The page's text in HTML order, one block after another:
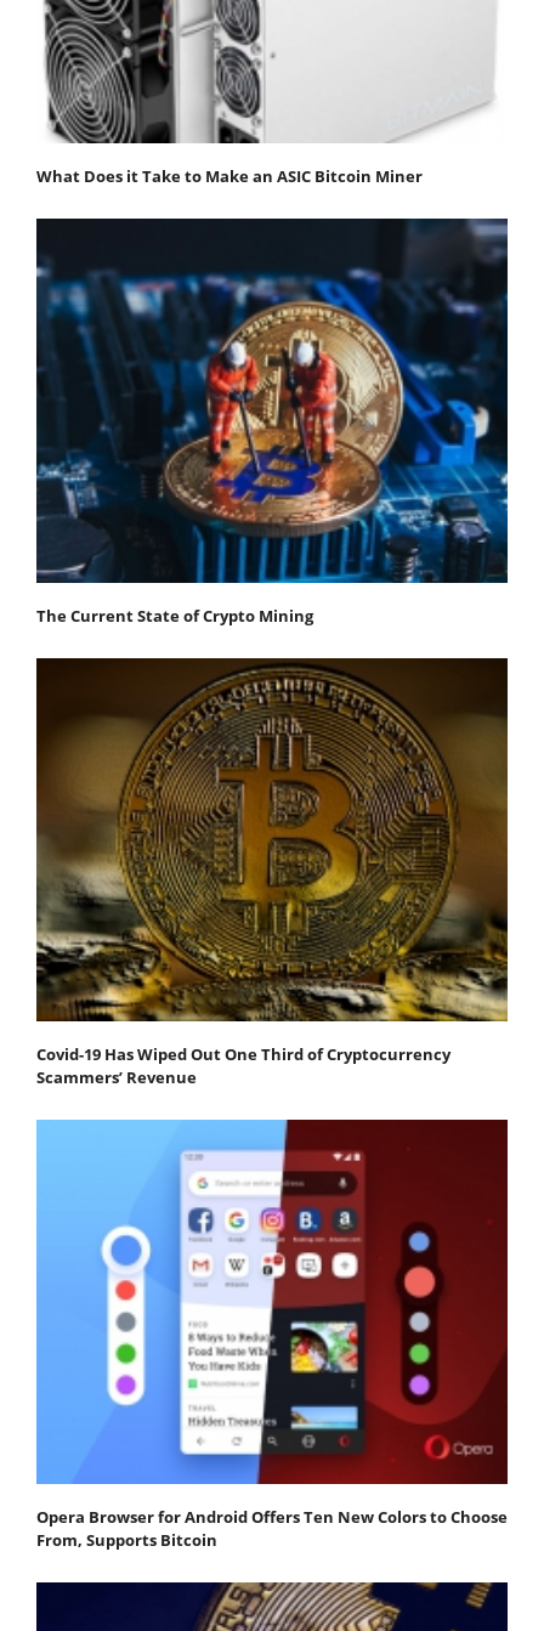
What Does it Take to Make an ASIC Bitcoin Miner
The Current State of Crypto Mining
Covid-19 Has Wiped Out One Third of Cryptocurrency
Scammers’ Revenue
Opera Browser for Android Offers Ten New Colors to Choose
From, Supports Bitcoin